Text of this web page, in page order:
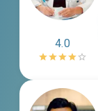
4.0